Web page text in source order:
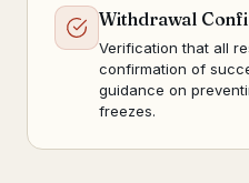
Withdrawal
Verification that all
confirmation of
guidance on
freezes.